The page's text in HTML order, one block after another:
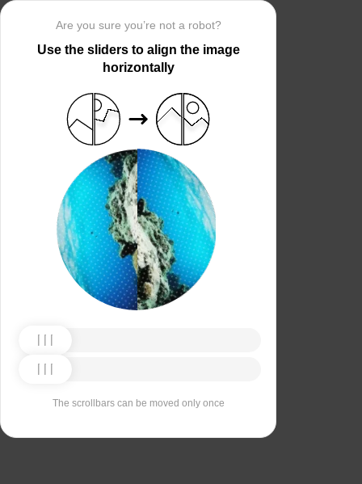
Are you sure you’re not a robot?
Use the sliders to align the image
horizontally
The scrollbars can be moved only once